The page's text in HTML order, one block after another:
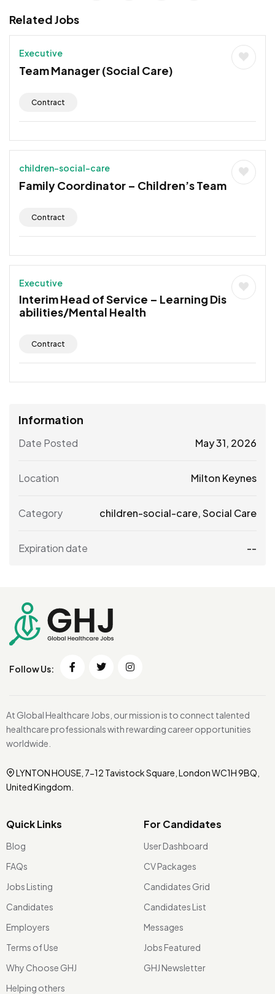
Related Jobs
Executive
Team Manager (Social Care)
Contract
children-social-care
Family Coordinator – Children’s Team
Contract
Executive
Interim Head of Service – Learning Dis
abilities/Mental Health
Contract
Information
Date Posted May 31, 2026
Location Milton Keynes
Category children-social-care,Social Care
Expiration date --
Follow Us:
At Global Healthcare Jobs, our mission is to connect talented
healthcare professionals with rewarding career opportunities
worldwide.
LYNTON HOUSE, 7-12 Tavistock Square, London WC1H 9BQ,
United Kingdom.
Quick Links
Blog
FAQs
Jobs Listing
Candidates
Employers
Terms of Use
Why Choose GHJ
Helping others
For Candidates
User Dashboard
CV Packages
Candidates Grid
Candidates List
Messages
Jobs Featured
GHJ Newsletter